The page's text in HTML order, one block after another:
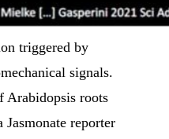
triggered by
signals.
Arabidopsis roots
reporter